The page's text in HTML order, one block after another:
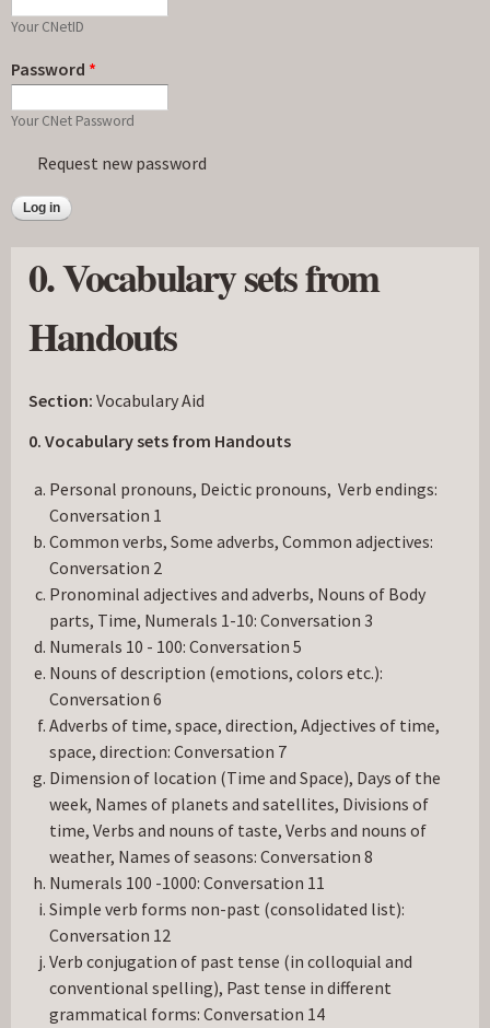
Your CNetID
Password *
Your CNet Password
Request new password
0. Vocabulary sets from
Handouts
Section: Vocabulary Aid
0. Vocabulary sets from Handouts
Personal pronouns, Deictic pronouns, Verb endings:
Conversation 1
Common verbs, Some adverbs, Common adjectives:
Conversation 2
Pronominal adjectives and adverbs, Nouns of Body
parts, Time, Numerals 1-10: Conversation 3
Numerals 10 - 100: Conversation 5
Nouns of description (emotions, colors etc.):
Conversation 6
Adverbs of time, space, direction, Adjectives of time,
space, direction: Conversation 7
Dimension of location (Time and Space), Days of the
week, Names of planets and satellites, Divisions of
time, Verbs and nouns of taste, Verbs and nouns of
weather, Names of seasons: Conversation 8
Numerals 100 -1000: Conversation 11
Simple verb forms non-past (consolidated list):
Conversation 12
Verb conjugation of past tense (in colloquial and
conventional spelling), Past tense in different
grammatical forms: Conversation 14